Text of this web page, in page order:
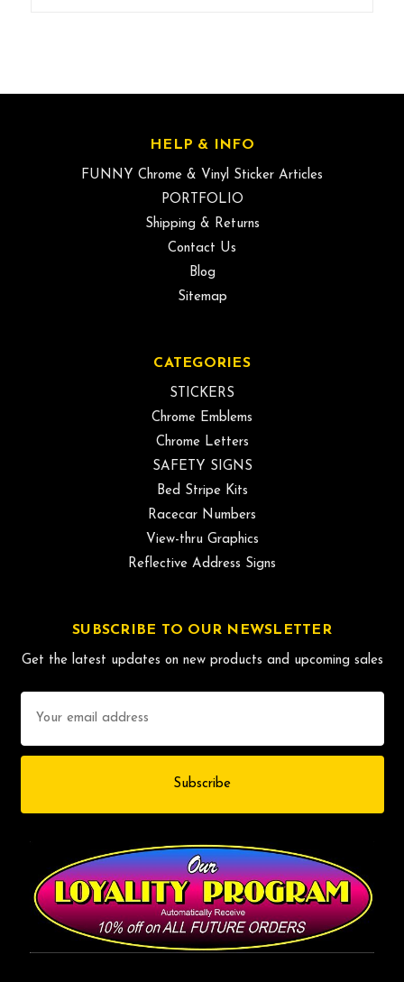
HELP & INFO
FUNNY Chrome & Vinyl Sticker Articles
PORTFOLIO
Shipping & Returns
Contact Us
Blog
Sitemap
CATEGORIES
STICKERS
Chrome Emblems
Chrome Letters
SAFETY SIGNS
Bed Stripe Kits
Racecar Numbers
View-thru Graphics
Reflective Address Signs
SUBSCRIBE TO OUR NEWSLETTER
Get the latest updates on new products and upcoming sales
Address